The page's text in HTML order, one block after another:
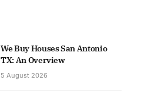
We Buy Houses San Antonio
TX: An Overview
5 August 2026